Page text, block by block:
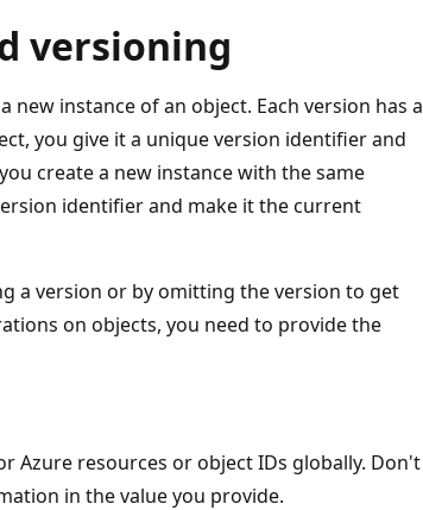
versioning
new instance of an object. Each version has a
you give it a unique version identifier and
create a new instance with the same
identifier and make it the current
a version or by omitting the version to get
on objects, you need to provide the
Azure resources or object IDs globally. Don't
in the value you provide.